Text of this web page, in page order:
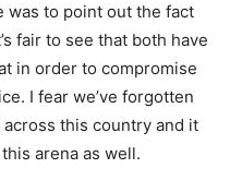
to point out the fact
fair to see that both have
in order to compromise
I fear we’ve forgotten
this country and it
arena as well.